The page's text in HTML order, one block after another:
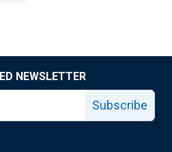
NEWSLETTER
Subscribe